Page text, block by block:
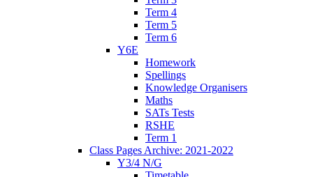
Term 4
Term 5
Term 6
Y6E
Homework
Spellings
Knowledge Organisers
Maths
SATs Tests
RSHE
Term 1
Class Pages Archive: 2021-2022
Y3/4 N/G